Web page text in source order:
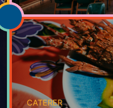
CATERER